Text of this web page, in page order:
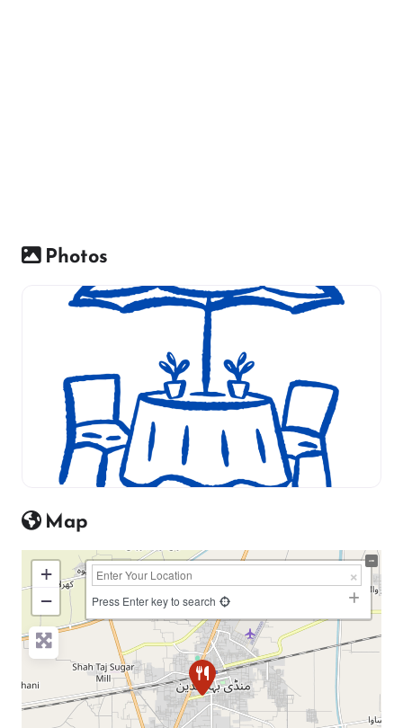
Photos
Map
+
−
Press Enter key to search